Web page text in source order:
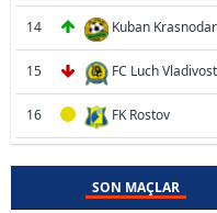
14 Kuban Krasnodar
15 FC Luch
16 FK Rostov
SON MAÇLAR